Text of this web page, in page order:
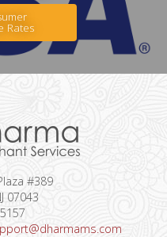
Rates
#389
07043